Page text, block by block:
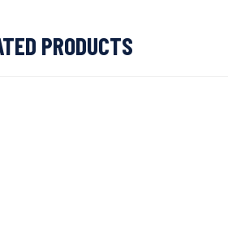
PRODUCTS